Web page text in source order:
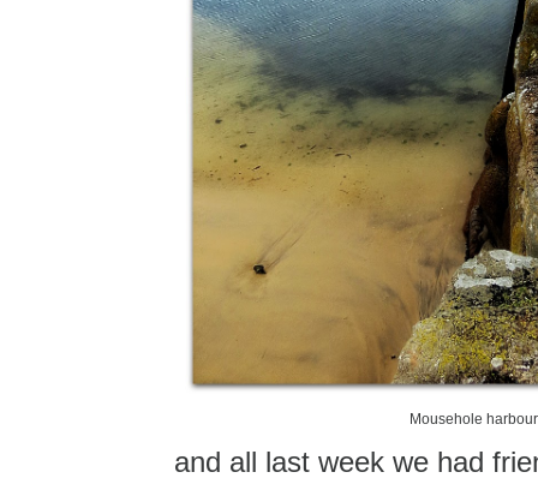
Mousehole harbour
and all last week we had